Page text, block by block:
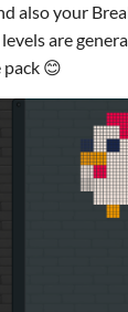
also your
are
😊